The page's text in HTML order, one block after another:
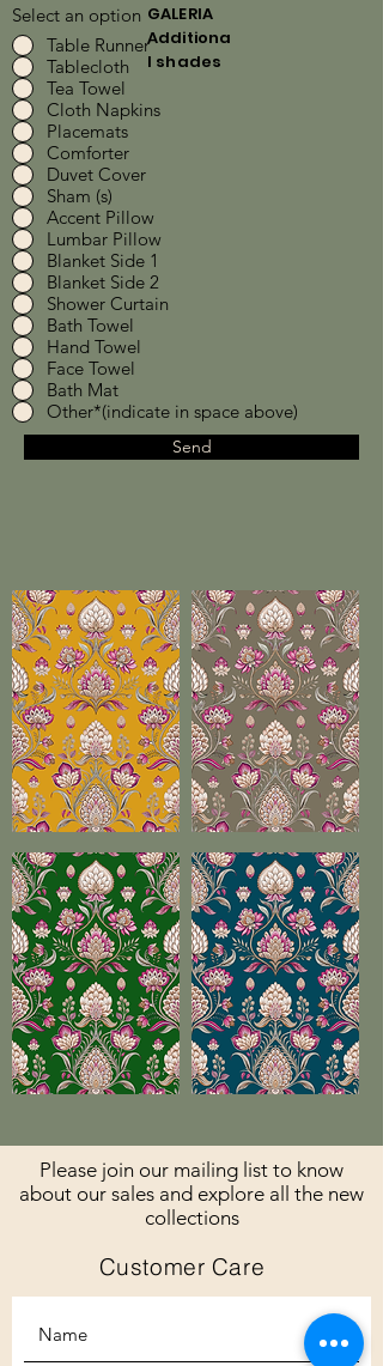
Select an option
Table Runner
Tablecloth
Tea Towel
Cloth Napkins
Placemats
Comforter
Duvet Cover
Sham (s)
Accent Pillow
Lumbar Pillow
Blanket Side 1
Blanket Side 2
Shower Curtain
Bath Towel
Hand Towel
Face Towel
Bath Mat
Other*(indicate in space above)
Send
GALERIA
Additiona
l shades
Please join our mailing list to know
about our sales and explore all the new
collections
Customer Care